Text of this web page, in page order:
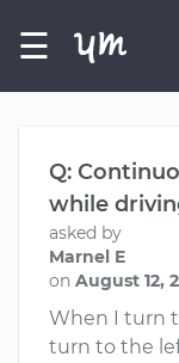
☰
Q:
while
asked by
Marnel E
on August 12,
When I turn
turn to the